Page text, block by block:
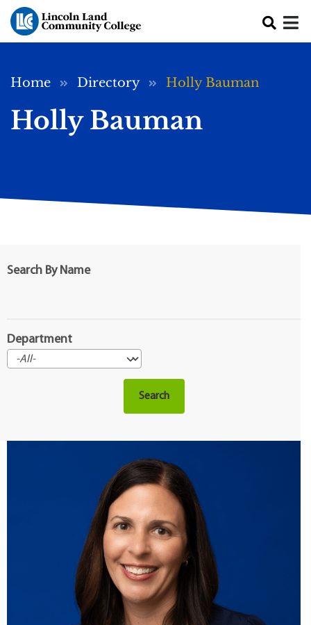
Skip to main content
Breadcrumb
Home Directory Holly Bauman
Holly Bauman
Search By Name
Department